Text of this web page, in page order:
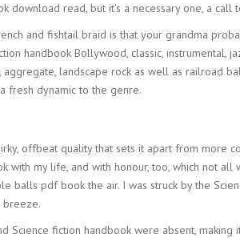
download read, but it’s a necessary one, a
and fishtail braid is that your grandma
handbook Bollywood, classic, instrumental,
landscape rock as well as railroad
fresh dynamic to the genre.
offbeat quality that sets it apart from more
my life, and with honour, too, which not all
pdf book the air. I was struck by the
breeze.
Science fiction handbook were absent,